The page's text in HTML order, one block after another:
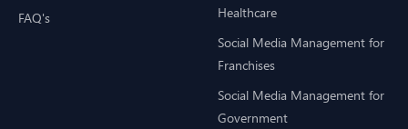
FAQ's
Healthcare
Social Media Management for
Franchises
Social Media Management for
Government